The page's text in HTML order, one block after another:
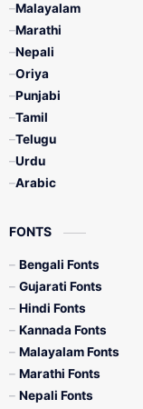
Malayalam
Marathi
Nepali
Oriya
Punjabi
Tamil
Telugu
Urdu
Arabic
FONTS
Bengali Fonts
Gujarati Fonts
Hindi Fonts
Kannada Fonts
Malayalam Fonts
Marathi Fonts
Nepali Fonts